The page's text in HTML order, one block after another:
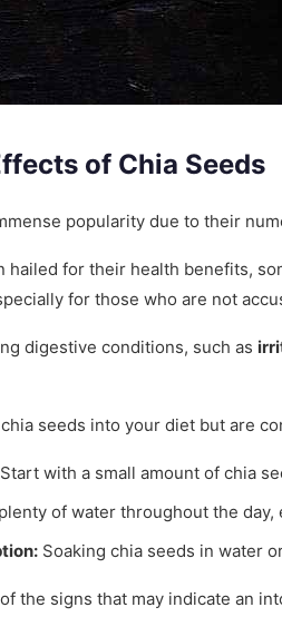
of Chia Seeds
popularity due to their
hailed for their health benefits,
for those who are not
digestive conditions, such as
seeds into your diet but are
Start with a small amount of chia
of water throughout the
Soaking chia seeds in water
the signs that may indicate an